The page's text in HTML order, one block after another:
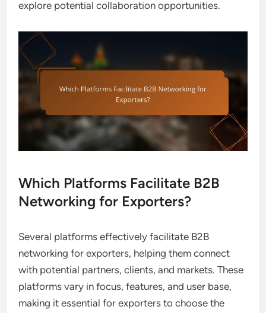
explore potential collaboration opportunities.
Which Platforms Facilitate B2B
Networking for Exporters?
Several platforms effectively facilitate B2B
networking for exporters, helping them connect
with potential partners, clients, and markets. These
platforms vary in focus, features, and user base,
making it essential for exporters to choose the